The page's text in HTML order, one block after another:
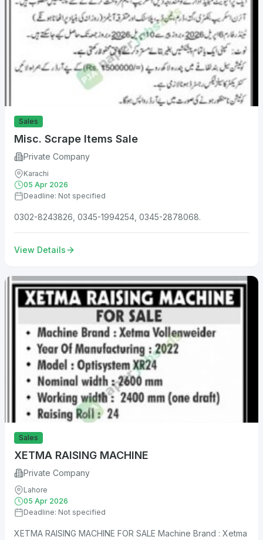
Sales
Misc. Scrape Items Sale
Private Company
Karachi
05 Apr 2026
Deadline: Not specified
0302-8243826, 0345-1994254, 0345-2878068.
View Details
Sales
XETMA RAISING MACHINE
Private Company
Lahore
05 Apr 2026
Deadline: Not specified
XETMA RAISING MACHINE FOR SALE Machine Brand : Xetma